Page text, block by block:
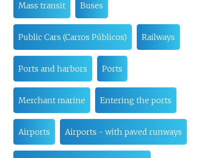
Mass transit Buses
Public Cars (Carros Públicos) Railways
Ports and harbors Ports
Merchant marine Entering the ports
Airports Airports - with paved runways